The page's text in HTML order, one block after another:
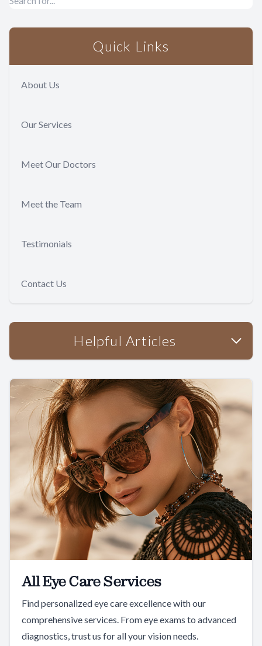
Quick Links
About Us
Our Services
Meet Our Doctors
Meet the Team
Testimonials
Contact Us
Helpful Articles
All Eye Care Services
Find personalized eye care excellence with our
comprehensive services. From eye exams to advanced
diagnostics, trust us for all your vision needs.